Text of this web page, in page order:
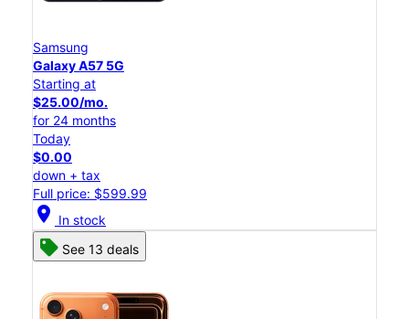
Samsung
Galaxy A57 5G
Starting at
$25.00/mo.
for 24 months
Today
$0.00
down + tax
Full price: $599.99
location_on In stock
See 13 deals